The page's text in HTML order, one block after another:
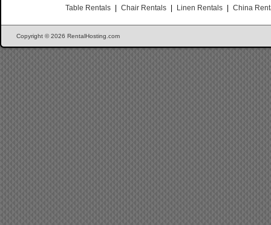
Table Rentals
Chair Rentals Linen Rentals China
Copyright © 2026 RentalHosting.com